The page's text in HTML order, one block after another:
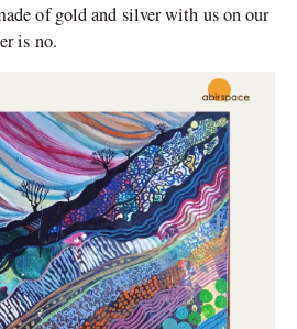
of gold and silver with us on our
is no.